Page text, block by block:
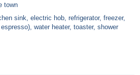
town
sink, electric hob, refrigerator, freezer,
water heater, toaster, shower